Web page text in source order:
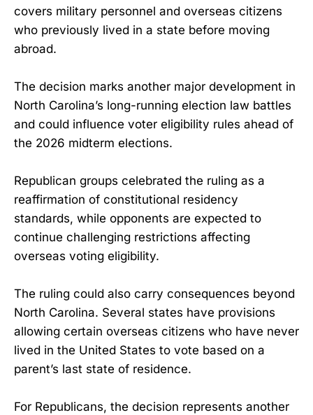
covers military personnel and overseas citizens
who previously lived in a state before moving
abroad.
The decision marks another major development in
North Carolina’s long-running election law battles
and could influence voter eligibility rules ahead of
the 2026 midterm elections.
Republican groups celebrated the ruling as a
reaffirmation of constitutional residency
standards, while opponents are expected to
continue challenging restrictions affecting
overseas voting eligibility.
The ruling could also carry consequences beyond
North Carolina. Several states have provisions
allowing certain overseas citizens who have never
lived in the United States to vote based on a
parent’s last state of residence.
For Republicans, the decision represents another